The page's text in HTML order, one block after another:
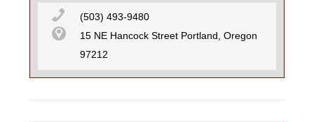
(503) 493-9480
15 NE Hancock Street Portland, Oregon
97212